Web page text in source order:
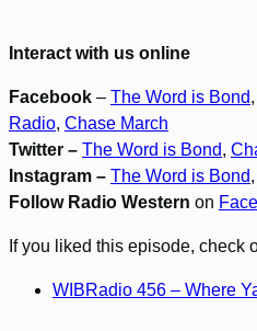
Interact with us online
Facebook – The Word is Bond,
Radio, Chase March
Twitter – The Word is Bond,
Instagram – The Word is Bond,
Follow Radio Western on
If you liked this episode, check
WIBRadio 456 – Where